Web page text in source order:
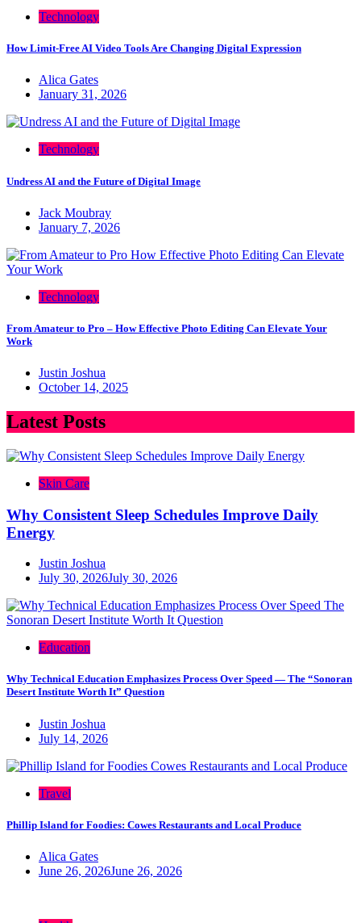
Technology
How Limit-Free AI Video Tools Are Changing Digital Expression
Alica Gates
January 31, 2026
Technology
Undress AI and the Future of Digital Image
Jack Moubray
January 7, 2026
Technology
From Amateur to Pro – How Effective Photo Editing Can Elevate Your
Work
Justin Joshua
October 14, 2025
Latest Posts
Skin Care
Why Consistent Sleep Schedules Improve Daily
Energy
Justin Joshua
July 30, 2026July 30, 2026
Education
Why Technical Education Emphasizes Process Over Speed — The “Sonoran
Desert Institute Worth It” Question
Justin Joshua
July 14, 2026
Travel
Phillip Island for Foodies: Cowes Restaurants and Local Produce
Alica Gates
June 26, 2026June 26, 2026